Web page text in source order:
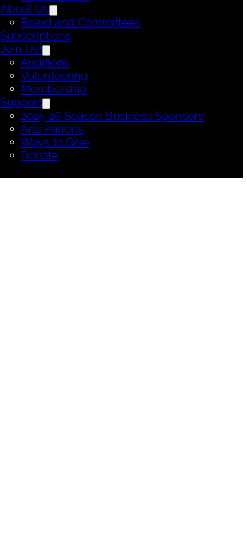
About Us
Board and Committees
Subscriptions
Join Us!
Auditions
Volunteering
Membership
Support
2025-26 Season Business Sponsors
Arts Patrons
Ways to Give
Donate